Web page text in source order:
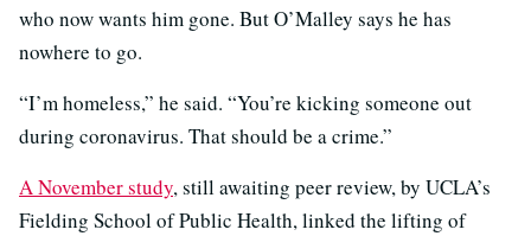
who now wants him gone. But O’Malley says he has
nowhere to go.
“I’m homeless,” he said. “You’re kicking someone out
during coronavirus. That should be a crime.”
A November study, still awaiting peer review, by UCLA’s
Fielding School of Public Health, linked the lifting of